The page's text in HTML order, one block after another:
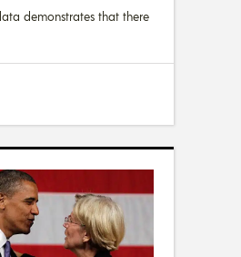
demonstrates that there